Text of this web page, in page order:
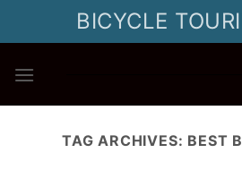
BICYCLE
TAG ARCHIVES: BEST